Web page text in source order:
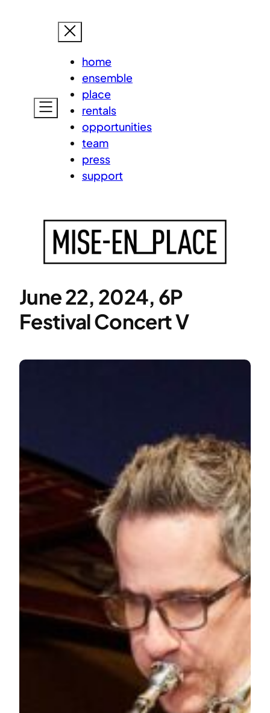
home
ensemble
place
rentals
opportunities
team
press
support
June 22, 2024, 6P
Festival Concert V